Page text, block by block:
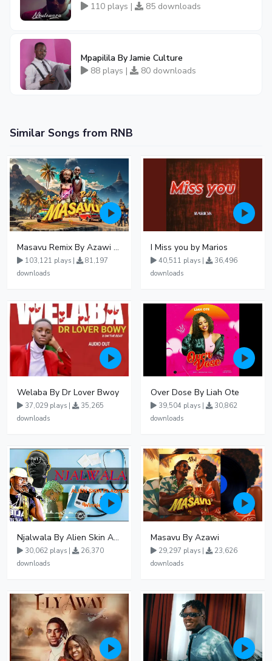
110 plays |
85 downloads
Mpapilila By Jamie Culture
88 plays |
80 downloads
Similar Songs from RNB
Masavu Remix By Azawi And Radio
103,121 plays |
81,197
downloads
I Miss you by Marios
40,511 plays |
36,496
downloads
Welaba By Dr Lover Bwoy
37,029 plays |
35,265
downloads
Over Dose By Liah Ote
39,504 plays |
30,862
downloads
Njalwala By Alien Skin Aaronix Ft Winnie Nwagi Remix Version
30,062 plays |
26,370
downloads
Masavu By Azawi
29,297 plays |
23,626
downloads